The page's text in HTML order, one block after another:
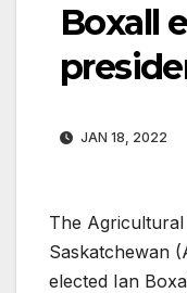
Boxall
JAN 18, 2022
The
Saskatchewan
elected Ian